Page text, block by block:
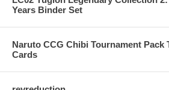
Years Binder Set
Naruto CCG Chibi Tournament Pack
Cards